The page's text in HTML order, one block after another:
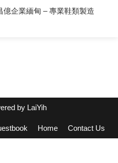
億企業緬甸 – 專業鞋類製造
by LaiYih
Home Contact Us